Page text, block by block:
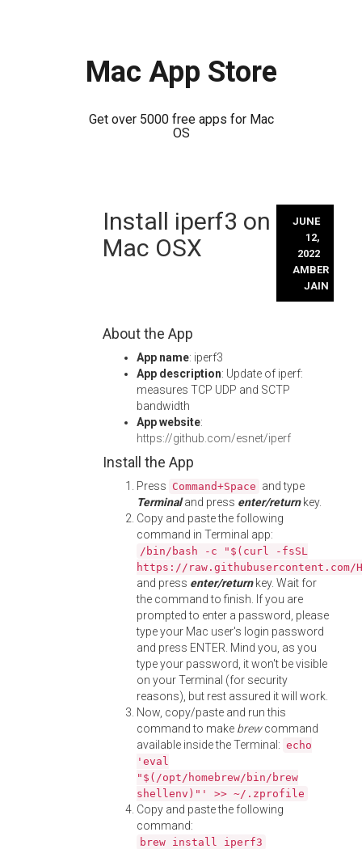
Mac App Store
Get over 5000 free apps for Mac
OS
Install iperf3 on
Mac OSX
JUNE
12,
2022
AMBER
JAIN
About the App
App name: iperf3
App description: Update of iperf:
measures TCP UDP and SCTP
bandwidth
App website:
https://github.com/esnet/iperf
Install the App
Press Command+Space and type
Terminaland press enter/returnkey.
Copy and paste the following
command in Terminal app:
/bin/bash -c "$(curl -fsSL
https://
and press enter/returnkey. Wait for
the command to finish. If you are
prompted to enter a password, please
type your Mac user's login password
and press ENTER. Mind you, as you
type your password, it won't be visible
on your Terminal (for security
reasons), but rest assured it will work.
Now, copy/paste and run this
command to make brewcommand
available inside the Terminal: echo
'eval
"$(/opt/homebrew/bin/brew
shellenv)"' >> ~/.zprofile
Copy and paste the following
command:
brew install iperf3